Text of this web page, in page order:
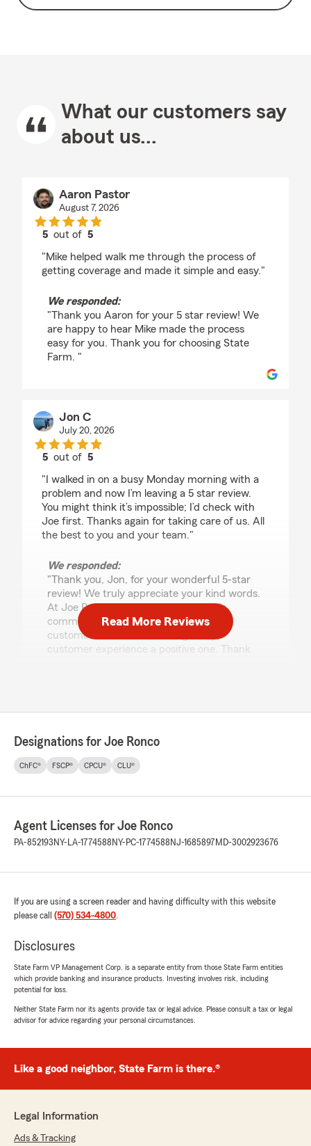
What our customers say
about us...
Aaron Pastor
August 7, 2026
5 out of5
"Mike helped walk me through the process of
getting coverage and made it simple and easy."
We responded:
"Thank you Aaron for your 5 star review! We
are happy to hear Mike made the process
easy for you. Thank you for choosing State
Farm. "
Jon C
July 20, 2026
5 out of5
"I walked in on a busy Monday morning with a
problem and now I’m leaving a 5 star review.
You might think it’s impossible; I’d check with
Joe first. Thanks again for taking care of us. All
the best to you and your team."
We responded:
"Thank you, Jon, for your wonderful 5-star
review! We truly appreciate your kind words.
At Joe Ronco State Farm, our team is
committed to providing exceptional
customer service and making every
customer experience a positive one. Thank
Cody Kotsopoulos
out of5
"I worked with Mike Raub to get swapped over
through State Farm. The process was quick,
easy and painless. And the best part was - we
We responded:
We are so happy to hear that Mike went
professional. Thank you for choosing State
Farm."
my Home Owners and Auto Insurance bundle
policies. He answered all my questions and
Read More Reviews
Designations for Joe Ronco
ChFC® FSCP® CPCU® CLU®
Agent Licenses for Joe Ronco
PA-852193 NY-LA-1774588 NY-PC-1774588 NJ-1685897 MD-3002923676
If you are using a screen reader and having difficulty with this website
please call (570) 534-4800.
Disclosures
State Farm VP Management Corp. is a separate entity from those State Farm entities
which provide banking and insurance products. Investing involves risk, including
potential for loss.
Neither State Farm nor its agents provide tax or legal advice. Please consult a tax or legal
advisor for advice regarding your personal circumstances.
Like a good neighbor, State Farm is there.®
Legal Information
Ads & Tracking